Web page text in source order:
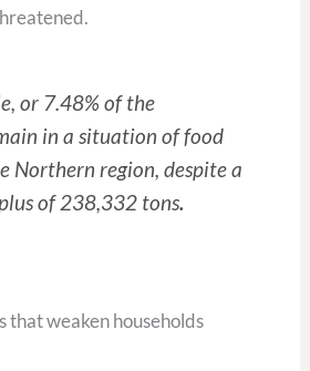
or 7.48% of the
in a situation of food
Northern region, despite a
of 238,332 tons.
that weaken households